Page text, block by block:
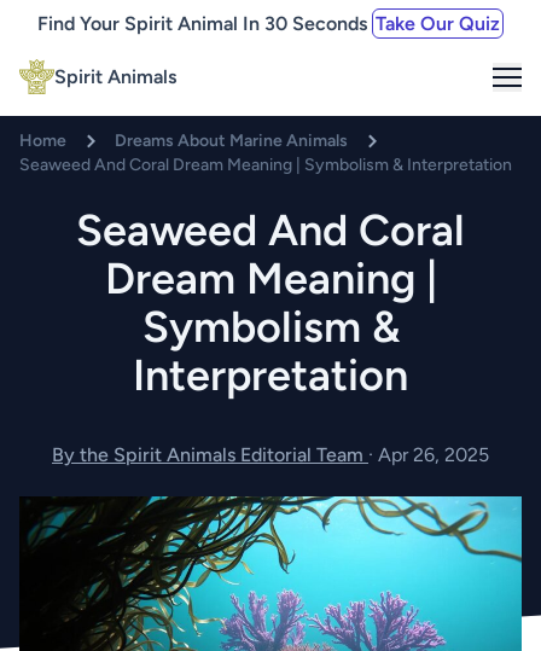
Find Your Spirit Animal In 30 Seconds Take Our Quiz
Spirit Animals
Home
Dreams About Marine Animals
Seaweed And Coral Dream Meaning | Symbolism & Interpretation
Seaweed And Coral
Dream Meaning |
Symbolism &
Interpretation
By the Spirit Animals Editorial Team · Apr 26, 2025